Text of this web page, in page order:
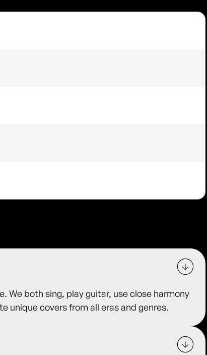
We both sing, play guitar, use close harmony
unique covers from all eras and genres.